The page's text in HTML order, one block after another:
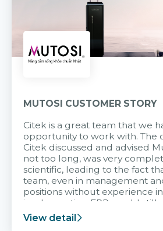
MUTOSI CUSTOMER STORY
Citek is a great team that we
opportunity to work with. The
Citek discussed and advised
not too long, was very
scientific, leading to the fact
team, even in management
positions without experience in
implementing ERP, could still
and easy to receive advice
team.
View detail